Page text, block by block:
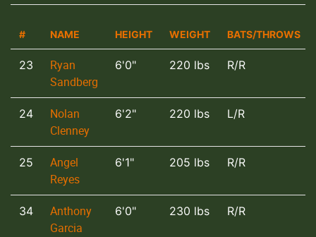
# NAME HEIGHT WEIGHT BATS/THROWS
23
Ryan
Sandberg
6'0" 220 lbs R/R
24
Nolan
Clenney
6'2" 220 lbs L/R
25
Angel
Reyes
6'1" 205 lbs R/R
34
Anthony
Garcia
6'0" 230 lbs R/R